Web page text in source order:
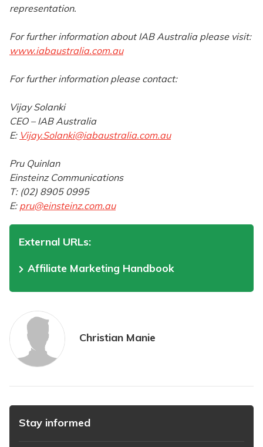
representation.
For further information about IAB Australia please visit:
www.iabaustralia.com.au
For further information please contact:
Vijay Solanki
CEO – IAB Australia
E: Vijay.Solanki@iabaustralia.com.au
Pru Quinlan
Einsteinz Communications
T: (02) 8905 0995
E: pru@einsteinz.com.au
External URLs:
Affiliate Marketing Handbook
Christian Manie
Stay informed